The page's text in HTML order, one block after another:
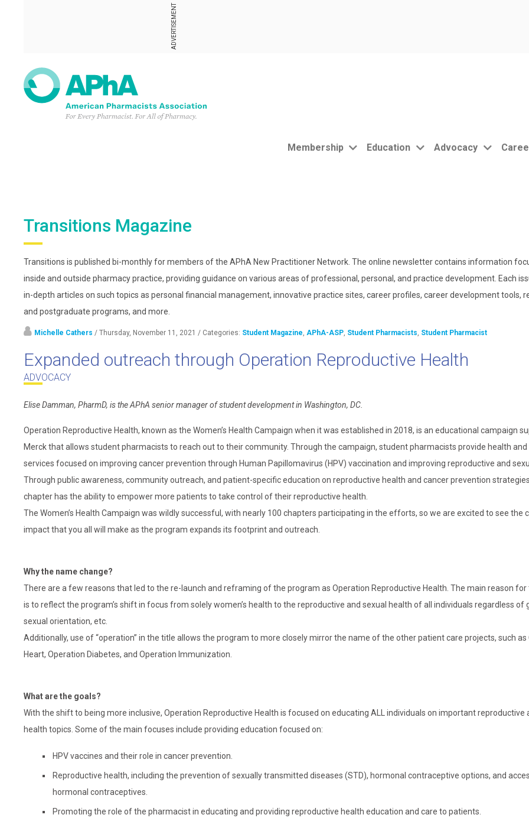
ADVERTISEMENT
Membership Education Advocacy
Transitions Magazine
Transitions is published bi-monthly for members of the APhA New Practitioner Network. The online newsletter contains information
inside and outside pharmacy practice, providing guidance on various areas of professional, personal, and practice development. Each
in-depth articles on such topics as personal financial management, innovative practice sites, career profiles, career development tools,
and postgraduate programs, and more.
Michelle Cathers / Thursday, November 11, 2021 / Categories: Student Magazine, APhA-ASP, Student Pharmacists, Student Pharmacist
Expanded outreach through Operation Reproductive Health
ADVOCACY
Elise Damman, PharmD, is the APhA senior manager of student development in Washington, DC.
Operation Reproductive Health, known as the Women’s Health Campaign when it was established in 2018, is an educational campaign
Merck that allows student pharmacists to reach out to their community. Through the campaign, student pharmacists provide health and
services focused on improving cancer prevention through Human Papillomavirus (HPV) vaccination and improving reproductive and
Through public awareness, community outreach, and patient-specific education on reproductive health and cancer prevention
chapter has the ability to empower more patients to take control of their reproductive health.
The Women’s Health Campaign was wildly successful, with nearly 100 chapters participating in the efforts, so we are excited to see the
impact that you all will make as the program expands its footprint and outreach.
Why the name change?
There are a few reasons that led to the re-launch and reframing of the program as Operation Reproductive Health. The main reason for
is to reflect the program’s shift in focus from solely women’s health to the reproductive and sexual health of all individuals regardless of
sexual orientation, etc.
Additionally, use of “operation” in the title allows the program to more closely mirror the name of the other patient care projects, such as
Heart, Operation Diabetes, and Operation Immunization.
What are the goals?
With the shift to being more inclusive, Operation Reproductive Health is focused on educating ALL individuals on important reproductive
health topics. Some of the main focuses include providing education focused on:
HPV vaccines and their role in cancer prevention.
Reproductive health, including the prevention of sexually transmitted diseases (STD), hormonal contraceptive options, and
hormonal contraceptives.
Promoting the role of the pharmacist in educating and providing reproductive health education and care to patients.